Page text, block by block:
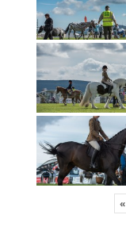
«